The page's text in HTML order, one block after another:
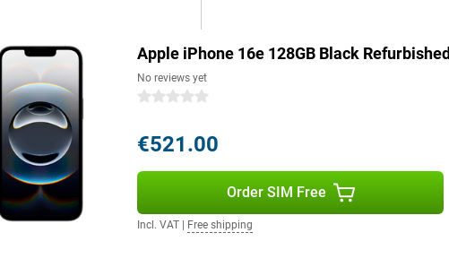
good example. The device is
iPhone 16e consists of more
100 per cent recycled
cent recycled aluminium,
quality.
want a bigger screen? Then
technologies and advanced
next level. With enhanced AI
Apple iPhone 16e 128GB Black Refurbished
No reviews yet
0 stars
€521.00
Order SIM Free
Incl. VAT Free shipping